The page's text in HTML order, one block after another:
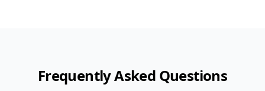
Frequently Asked Questions